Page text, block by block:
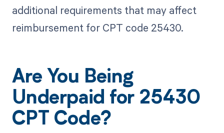
additional requirements that may affect
reimbursement for CPT code 25430.
Are You Being
Underpaid for 25430
CPT Code?